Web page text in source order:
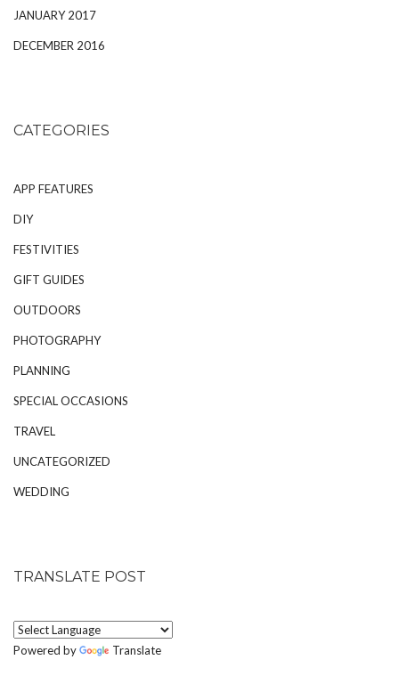
JANUARY 2017
DECEMBER 2016
CATEGORIES
APP FEATURES
DIY
FESTIVITIES
GIFT GUIDES
OUTDOORS
PHOTOGRAPHY
PLANNING
SPECIAL OCCASIONS
TRAVEL
UNCATEGORIZED
WEDDING
TRANSLATE POST
Powered by Translate